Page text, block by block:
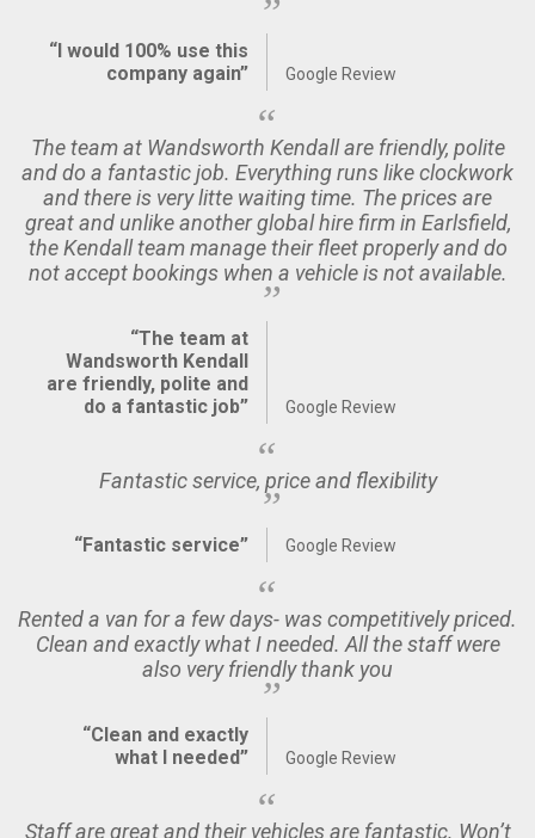
“I would 100% use this
company again”
Google Review
The team at Wandsworth Kendall are friendly, polite
and do a fantastic job. Everything runs like clockwork
and there is very litte waiting time. The prices are
great and unlike another global hire firm in Earlsfield,
the Kendall team manage their fleet properly and do
not accept bookings when a vehicle is not available.
“The team at
Wandsworth Kendall
are friendly, polite and
do a fantastic job”
Google Review
Fantastic service, price and flexibility
“Fantastic service” Google Review
Rented a van for a few days- was competitively priced.
Clean and exactly what I needed. All the staff were
also very friendly thank you
“Clean and exactly
what I needed”
Google Review
Staff are great and their vehicles are fantastic. Won’t